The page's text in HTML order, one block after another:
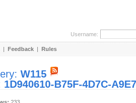
Username:
| Feedback | Rules
W115
1D940610-B75F-4D7C-